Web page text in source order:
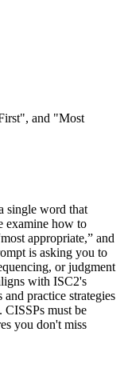
and "Most
single word that
examine how to
appropriate,” and
is asking you to
or judgment
with ISC2's
practice strategies
CISSPs must be
you don't miss